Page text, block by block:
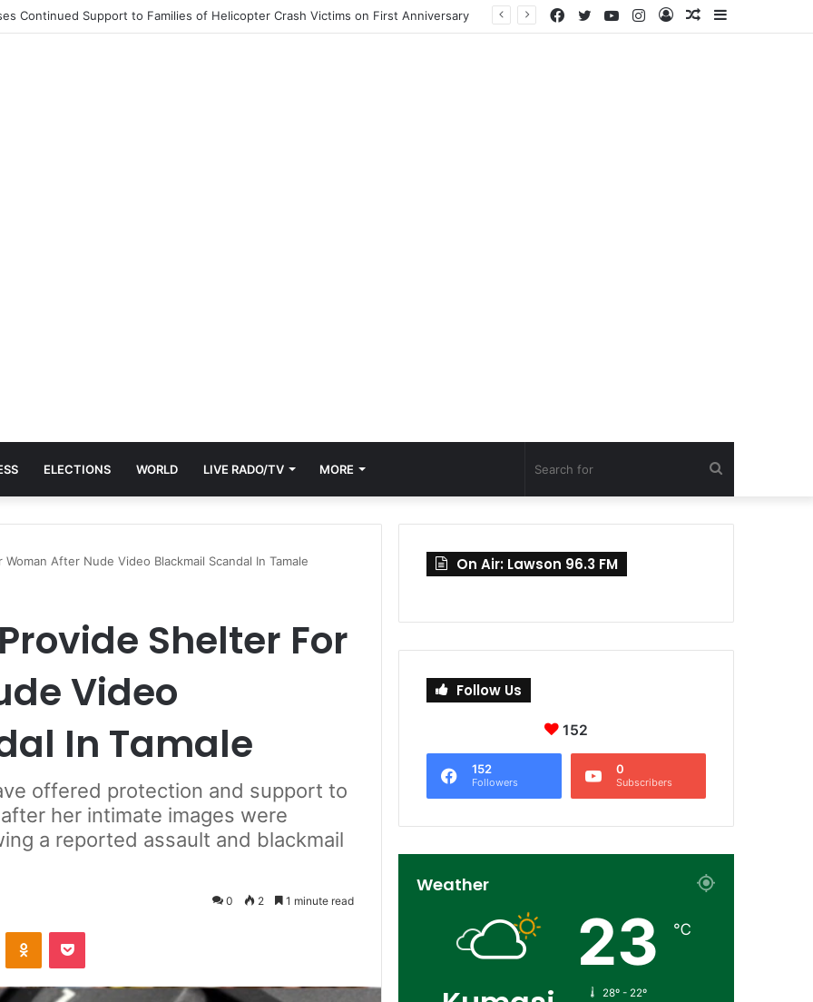
End to Honor Helicopter Crash Victims, Says Awula Serwah
Random
Log
Instagram
YouTube
Twitter
Facebook
ELECTIONS WORLD LIVE RADO/TV MORE
for
After Nude Video Blackmail Scandal In Tamale
Shelter For
Video
In Tamale
offered protection and support to
her intimate images were
a reported assault and blackmail
0 2 1 minute read
On Air: Lawson 96.3 FM
Follow Us
152
152
Followers
0
Subscribers
Weather
23 ℃
28º - 22º